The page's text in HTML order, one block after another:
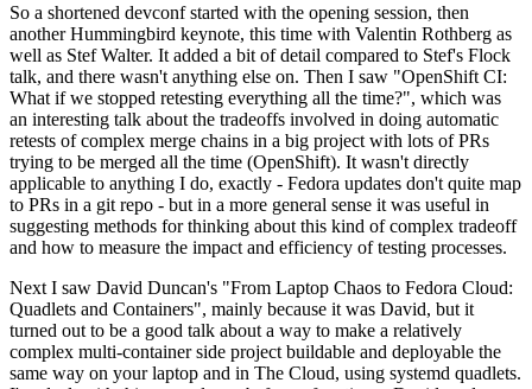
So a shortened devconf started with the opening session, then
another Hummingbird keynote, this time with Valentin Rothberg as
well as Stef Walter. It added a bit of detail compared to Stef's Flock
talk, and there wasn't anything else on. Then I saw "OpenShift CI:
What if we stopped retesting everything all the time?", which was
an interesting talk about the tradeoffs involved in doing automatic
retests of complex merge chains in a big project with lots of PRs
trying to be merged all the time (OpenShift). It wasn't directly
applicable to anything I do, exactly - Fedora updates don't quite map
to PRs in a git repo - but in a more general sense it was useful in
suggesting methods for thinking about this kind of complex tradeoff
and how to measure the impact and efficiency of testing processes.
Next I saw David Duncan's "From Laptop Chaos to Fedora Cloud:
Quadlets and Containers", mainly because it was David, but it
turned out to be a good talk about a way to make a relatively
complex multi-container side project buildable and deployable the
same way on your laptop and in The Cloud, using systemd quadlets.